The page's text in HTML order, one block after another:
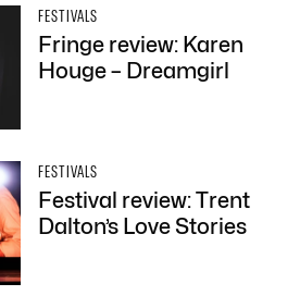
FESTIVALS
Fringe review: Karen
Houge – Dreamgirl
FESTIVALS
Festival review: Trent
Dalton’s Love Stories